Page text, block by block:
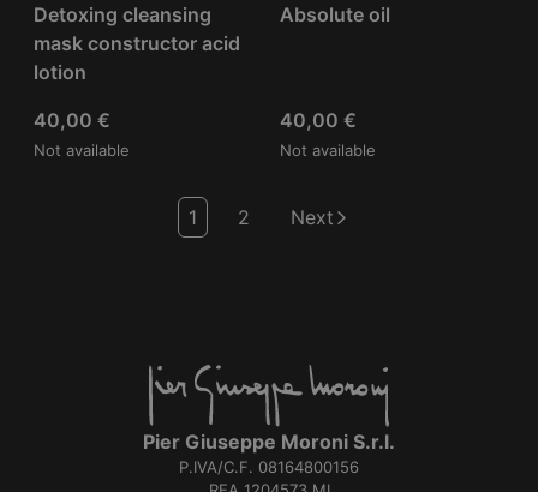
Detoxing cleansing
mask constructor acid
lotion
40,00€
Not available
Absolute oil
40,00 €
Not available
1 2 Next
Pier Giuseppe Moroni S.r.l.
P.IVA/C.F. 08164800156